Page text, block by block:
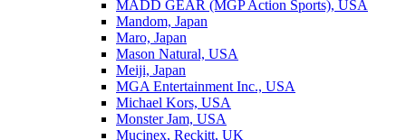
MADD GEAR (MGP Action Sports), USA
Mandom, Japan
Maro, Japan
Mason Natural, USA
Meiji, Japan
MGA Entertainment Inc., USA
Michael Kors, USA
Monster Jam, USA
Mucinex, Reckitt, UK